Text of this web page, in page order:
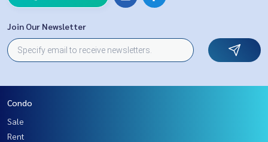
Join Our Newsletter
Condo
Sale
Rent